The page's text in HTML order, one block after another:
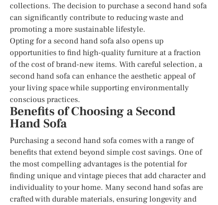
collections. The decision to purchase a second hand sofa
can significantly contribute to reducing waste and
promoting a more sustainable lifestyle.
Opting for a second hand sofa also opens up
opportunities to find high-quality furniture at a fraction
of the cost of brand-new items. With careful selection, a
second hand sofa can enhance the aesthetic appeal of
your living space while supporting environmentally
conscious practices.
Benefits of Choosing a Second
Hand Sofa
Purchasing a second hand sofa comes with a range of
benefits that extend beyond simple cost savings. One of
the most compelling advantages is the potential for
finding unique and vintage pieces that add character and
individuality to your home. Many second hand sofas are
crafted with durable materials, ensuring longevity and